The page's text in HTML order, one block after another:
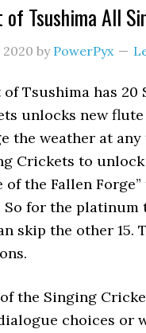
of Tsushima All
2020 by PowerPyx
of Tsushima has
unlocks new
the weather at
Crickets to
of the Fallen
So for the
skip the other
the Singing
choices or